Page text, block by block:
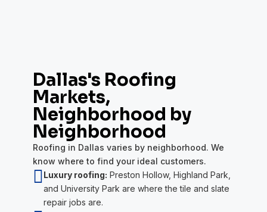
Dallas's Roofing
Markets,
Neighborhood by
Neighborhood
Roofing in Dallas varies by neighborhood. We
know where to find your ideal customers.
Luxury roofing: Preston Hollow, Highland Park,
and University Park are where the tile and slate
repair jobs are.